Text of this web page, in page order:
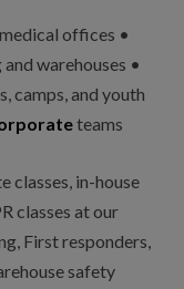
offices •
warehouses •
camps, and youth
teams
classes, in-house
classes at our
First responders,
safety